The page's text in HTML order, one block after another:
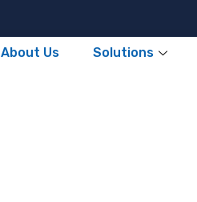
About Us Solutions